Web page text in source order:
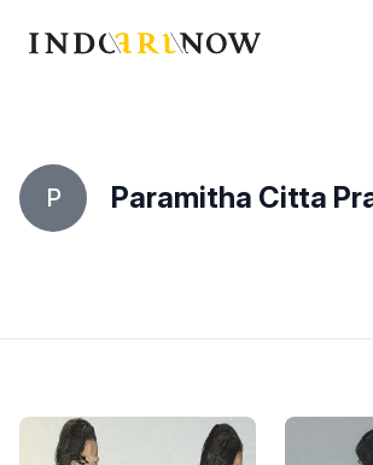
IndoArtNow
P Paramitha Citta